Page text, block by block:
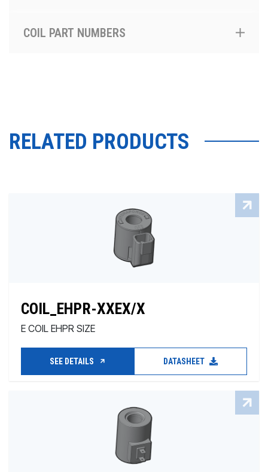
COIL PART NUMBERS
RELATED PRODUCTS
COIL_EHPR-XXEX/X
E COIL EHPR SIZE
SEE DETAILS DATASHEET